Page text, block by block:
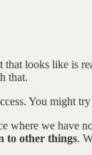
looks like is
that.
You might
where we
to other things.